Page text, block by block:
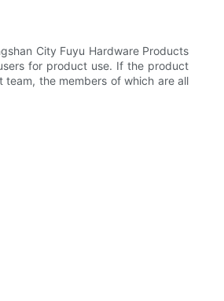
City Fuyu Hardware Products
for product use. If the product
the members of which are all